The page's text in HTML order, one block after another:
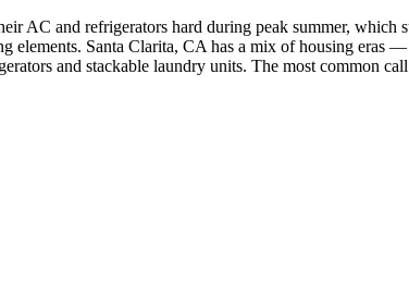
AC and refrigerators hard during peak summer,
elements. Santa Clarita, CA has a mix of housing eras
and stackable laundry units. The most common